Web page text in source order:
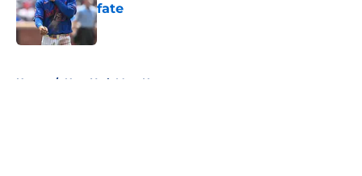
fate
Published by on Invalid Date
Home / New York Mets News